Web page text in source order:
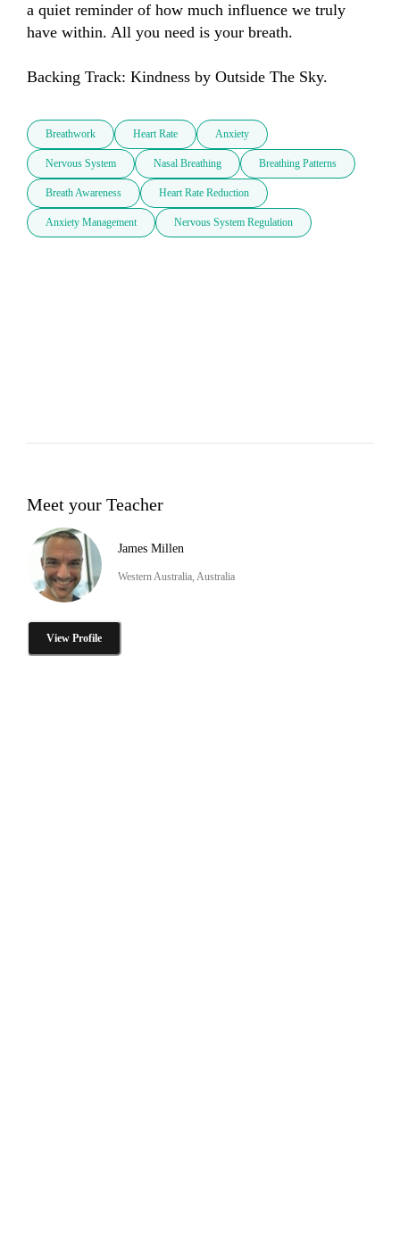
a quiet reminder of how much influence we truly
have within. All you need is your breath.
Backing Track: Kindness by Outside The Sky.
Breathwork Heart Rate Anxiety
Nervous System Nasal Breathing Breathing Patterns
Breath Awareness Heart Rate Reduction
Anxiety Management Nervous System Regulation
Meet your Teacher
James Millen
Western Australia, Australia
View Profile